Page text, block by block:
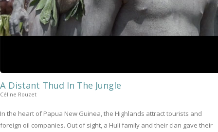
A Distant Thud In The Jungle
Céline Rouzet
In the heart of Papua New Guinea, the Highlands attract tourists and
foreign oil companies. Out of sight, a Huli family and their clan gave their